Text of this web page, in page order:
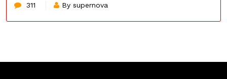
311 By supernova